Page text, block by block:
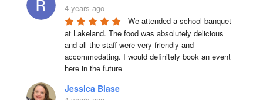
4 years ago
We attended a school banquet
at Lakeland. The food was absolutely delicious
and all the staff were very friendly and
accommodating. I would definitely book an event
here in the future
Jessica Blase